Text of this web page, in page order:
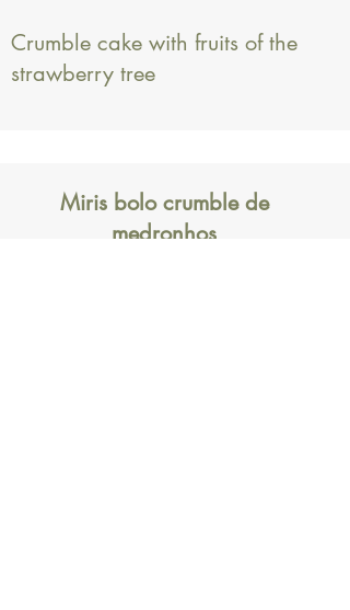
Crumble cake with fruits of the
strawberry tree
Miris bolo crumble de
medronhos